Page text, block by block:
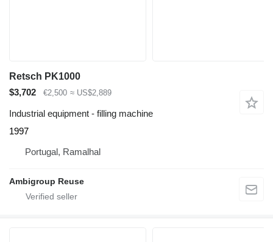
Retsch PK1000
$3,702
€2,500 ≈ US$2,889
Industrial equipment - filling machine
1997
Portugal, Ramalhal
Ambigroup Reuse